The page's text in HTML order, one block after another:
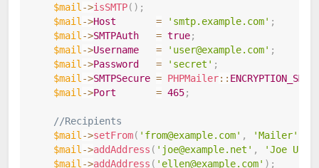
$mail->isSMTP( ) ;
$mail->Host = 'smtp.example.com' ;
$mail->SMTPAuth = true;
$mail->Username = 'user@example.com' ;
$mail->Password = 'secret' ;
$mail->SMTPSecure = PHPMailer::
$mail->Port = 465;
//Recipients
$mail->setFrom( 'from@example.com' , 'Mailer'
$mail->addAddress ( 'joe@example.net' ,
'Joe
$mail->addAddress ( 'ellen@example.com' ) ;